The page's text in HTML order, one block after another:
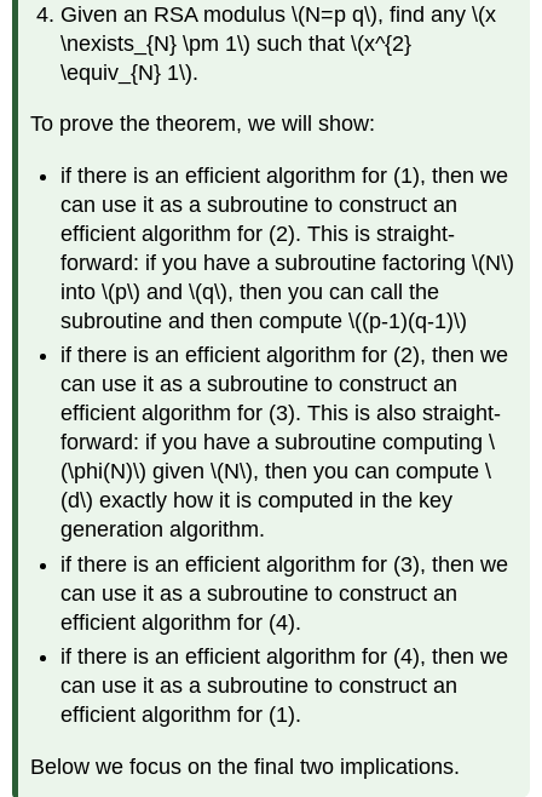
Given an RSA modulus\(N=p q\), find any\(x
\nexists_{N} \pm 1\) such that\(x^{2}
\equiv_{N} 1\).
To prove the theorem, we will show:
if there is an efficient algorithm for (1), then we
can use it as a subroutine to construct an
efficient algorithm for (2). This is straight-
forward: if you have a subroutine factoring\(N\)
into\(p\) and\(q\), then you can call the
subroutine and then compute\((p-1)(q-1)\)
if there is an efficient algorithm for (2), then we
can use it as a subroutine to construct an
efficient algorithm for (3). This is also straight-
forward: if you have a subroutine computing\
(\phi(N)\) given\(N\), then you can compute\
(d\) exactly how it is computed in the key
generation algorithm.
if there is an efficient algorithm for (3), then we
can use it as a subroutine to construct an
efficient algorithm for (4).
if there is an efficient algorithm for (4), then we
can use it as a subroutine to construct an
efficient algorithm for (1).
Below we focus on the final two implications.